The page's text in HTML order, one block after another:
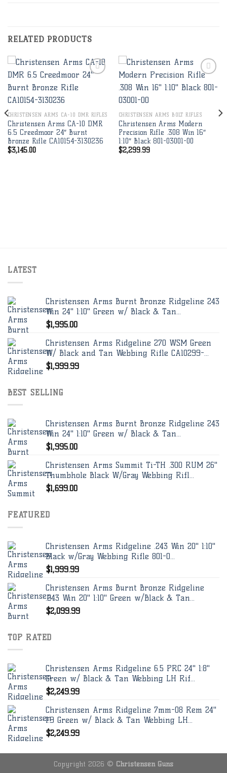
RELATED PRODUCTS
CHRISTENSEN ARMS CA-10 DMR RIFLES
Christensen Arms CA-10 DMR
6.5 Creedmoor 24″ Burnt
Bronze Rifle CA10154-3130236
$3,145.00
CHRISTENSEN ARMS BOLT RIFLES
Christensen Arms Modern
Precision Rifle .308 Win 16″
1:10″ Black 801-03001-00
$2,299.99
LATEST
Christensen Arms Burnt Bronze Ridgeline 243
Win 24" 1:10" Green w/ Black & Tan...
$1,995.00
Christensen Arms Ridgeline 270 WSM Green
W/ Black and Tan Webbing Rifle CA10299-...
$1,999.99
BEST SELLING
Christensen Arms Burnt Bronze Ridgeline 243
Win 24" 1:10" Green w/ Black & Tan...
$1,995.00
Christensen Arms Summit Ti-TH .300 RUM 26"
Thumbhole Black W/Gray Webbing Rifl...
$1,699.00
FEATURED
Christensen Arms Ridgeline .243 Win 20" 1:10"
Black w/Gray Webbing Rifle 801-0...
$1,999.99
Christensen Arms Burnt Bronze Ridgeline
.243 Win 20" 1:10" Green w/Black & Tan...
$2,099.99
TOP RATED
Christensen Arms Ridgeline 6.5 PRC 24" 1:8"
Green w/ Black & Tan Webbing LH Rif...
$2,249.99
Christensen Arms Ridgeline 7mm-08 Rem 24"
1:9 Green w/ Black & Tan Webbing LH...
$2,249.99
Copyright 2026 © Christensen Guns